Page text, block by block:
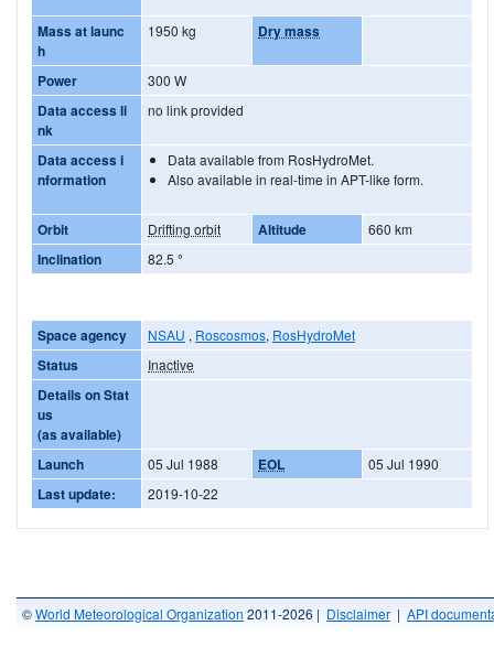
Mass at launc
h
1950 kg Dry mass
Power 300 W
Data access li
nk
no link provided
Data access i
nformation
Data available from RosHydroMet.
Also available in real-time in APT-like form.
Orbit Drifting orbit Altitude 660 km
Inclination 82.5 °
Space agency NSAU , Roscosmos, RosHydroMet
Status Inactive
Details on Stat
us
(as available)
Launch
05 Jul 1988 EOL 05 Jul 1990
Last update: 2019-10-22
©World Meteorological Organization 2011-2026 | Disclaimer | API